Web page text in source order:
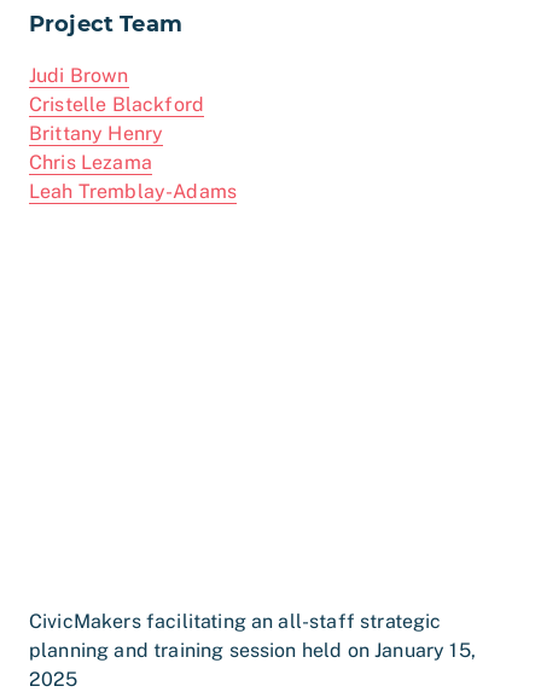
Project Team
Judi Brown
Cristelle Blackford
Brittany Henry
Chris Lezama
Leah Tremblay-Adams
CivicMakers facilitating an all-staff strategic
planning and training session held on January 15,
2025